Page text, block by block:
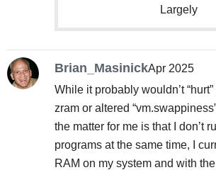
Largely
Brian_MasinickApr 2025
While it probably wouldn’t
zram or altered
the matter for me is that I don’t
programs at the same time, I
RAM on my system and with